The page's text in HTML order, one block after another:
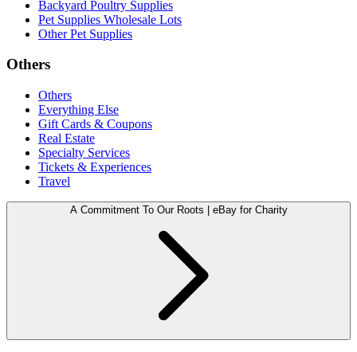
Backyard Poultry Supplies
Pet Supplies Wholesale Lots
Other Pet Supplies
Others
Others
Everything Else
Gift Cards & Coupons
Real Estate
Specialty Services
Tickets & Experiences
Travel
A Commitment To Our Roots | eBay for Charity